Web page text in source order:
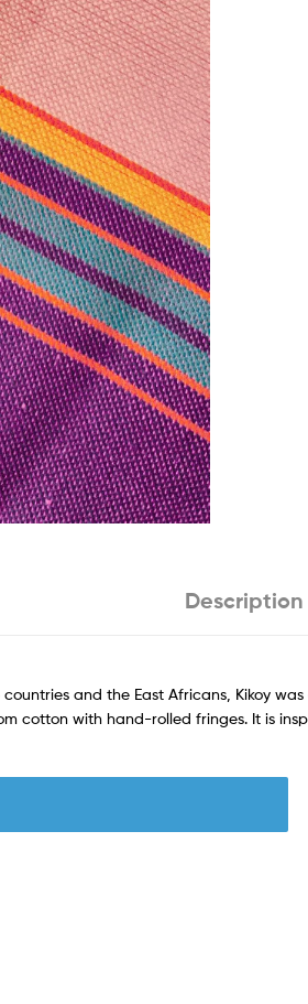
Description
and the East Africans, Kikoy
cotton with hand-rolled fringes. It is